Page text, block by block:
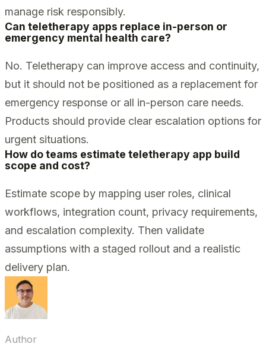
manage risk responsibly.
Can teletherapy apps replace in-person or
emergency mental health care?
No. Teletherapy can improve access and continuity,
but it should not be positioned as a replacement for
emergency response or all in-person care needs.
Products should provide clear escalation options for
urgent situations.
How do teams estimate teletherapy app build
scope and cost?
Estimate scope by mapping user roles, clinical
workflows, integration count, privacy requirements,
and escalation complexity. Then validate
assumptions with a staged rollout and a realistic
delivery plan.
Author